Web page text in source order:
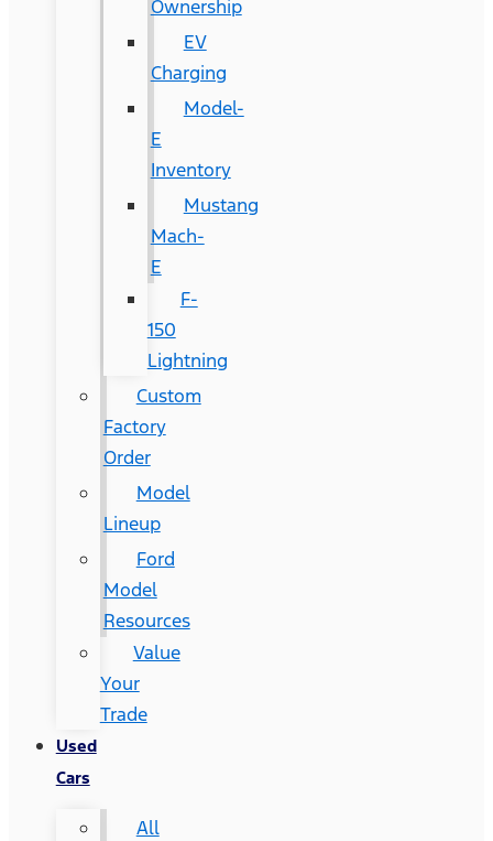
Ownership
EV
Charging
Model-
E
Inventory
Mustang
Mach-
E
F-
150
Lightning
Custom
Factory
Order
Model
Lineup
Ford
Model
Resources
Value
Your
Trade
Used
Cars
All